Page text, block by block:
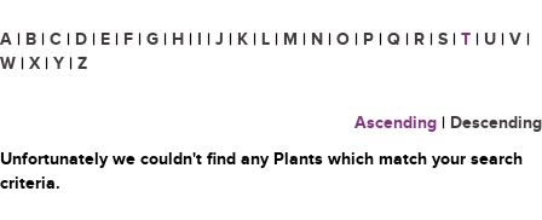
A | B | C | D | E | F | G | H | I | J | K | L | M | N | O | P | Q | R | S | T | U | V |
W | X | Y | Z
Ascending | Descending
Unfortunately we couldn't find any Plants which match your search
criteria.